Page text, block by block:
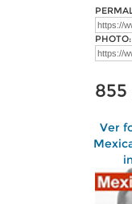
PHOTO:
855
Ver